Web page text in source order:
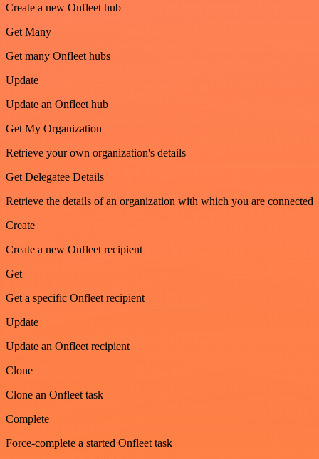
Create a new Onfleet hub
Get Many
Get many Onfleet hubs
Update
Update an Onfleet hub
Get My Organization
Retrieve your own organization's details
Get Delegatee Details
Retrieve the details of an organization with which you are connected
Create
Create a new Onfleet recipient
Get
Get a specific Onfleet recipient
Update
Update an Onfleet recipient
Clone
Clone an Onfleet task
Complete
Force-complete a started Onfleet task